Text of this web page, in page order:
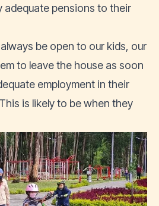
adequate pensions to their
be open to our kids, our
to leave the house as soon
employment in their
is likely to be when they